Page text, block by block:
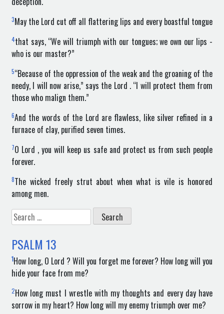
3May the Lord cut off all flattering lips and every boastful tongue
4that says, “We will triumph with our tongues; we own our lips -
who is our master?”
5“Because of the oppression of the weak and the groaning of the
needy, I will now arise,” says the Lord . “I will protect them from
those who malign them.”
6And the words of the Lord are flawless, like silver refined in a
furnace of clay, purified seven times.
7O Lord , you will keep us safe and protect us from such people
forever.
8The wicked freely strut about when what is vile is honored
among men.
Search
for:
PSALM 13
1How long, O Lord ? Will you forget me forever? How long will you
hide your face from me?
2How long must I wrestle with my thoughts and every day have
sorrow in my heart? How long will my enemy triumph over me?